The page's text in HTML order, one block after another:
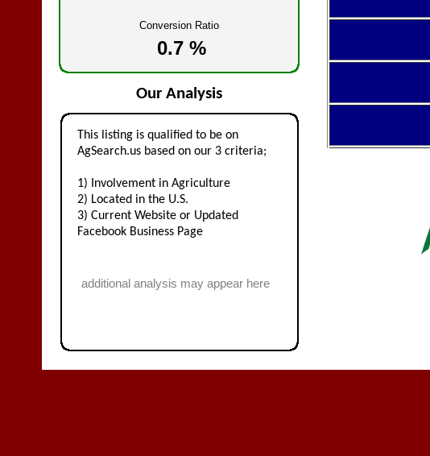
Conversion Ratio
Our Analysis
This listing is qualified to be on
AgSearch.us based on our 3 criteria;
1) Involvement in Agriculture
2) Located in the U.S.
3) Current Website or Updated
Facebook Business Page
additional analysis may appear here
0.7 %